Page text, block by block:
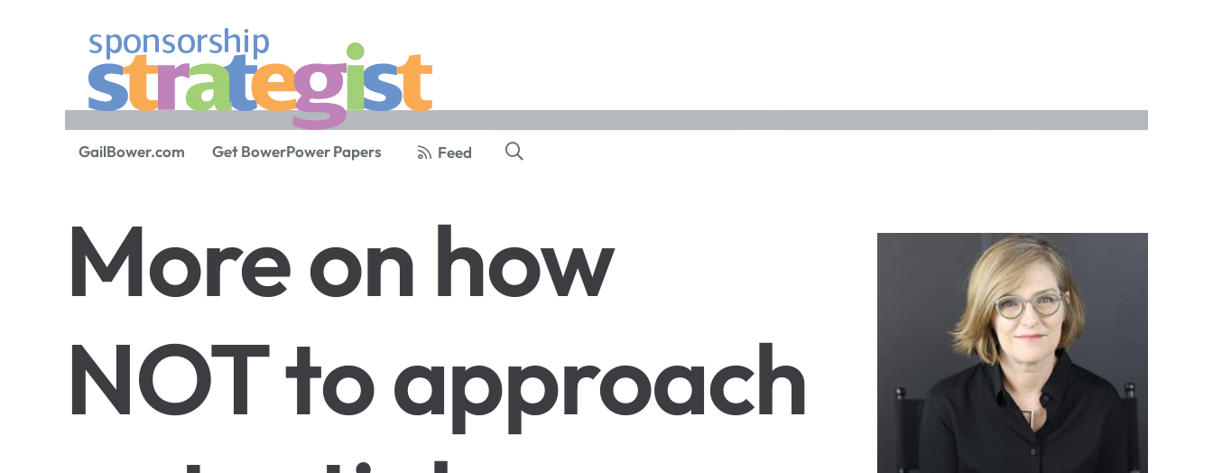
GailBower.com Get BowerPower Papers Feed
More on how
NOT to approach